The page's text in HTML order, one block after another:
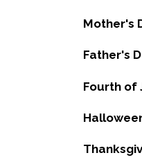
Mother's
Father's
Fourth of